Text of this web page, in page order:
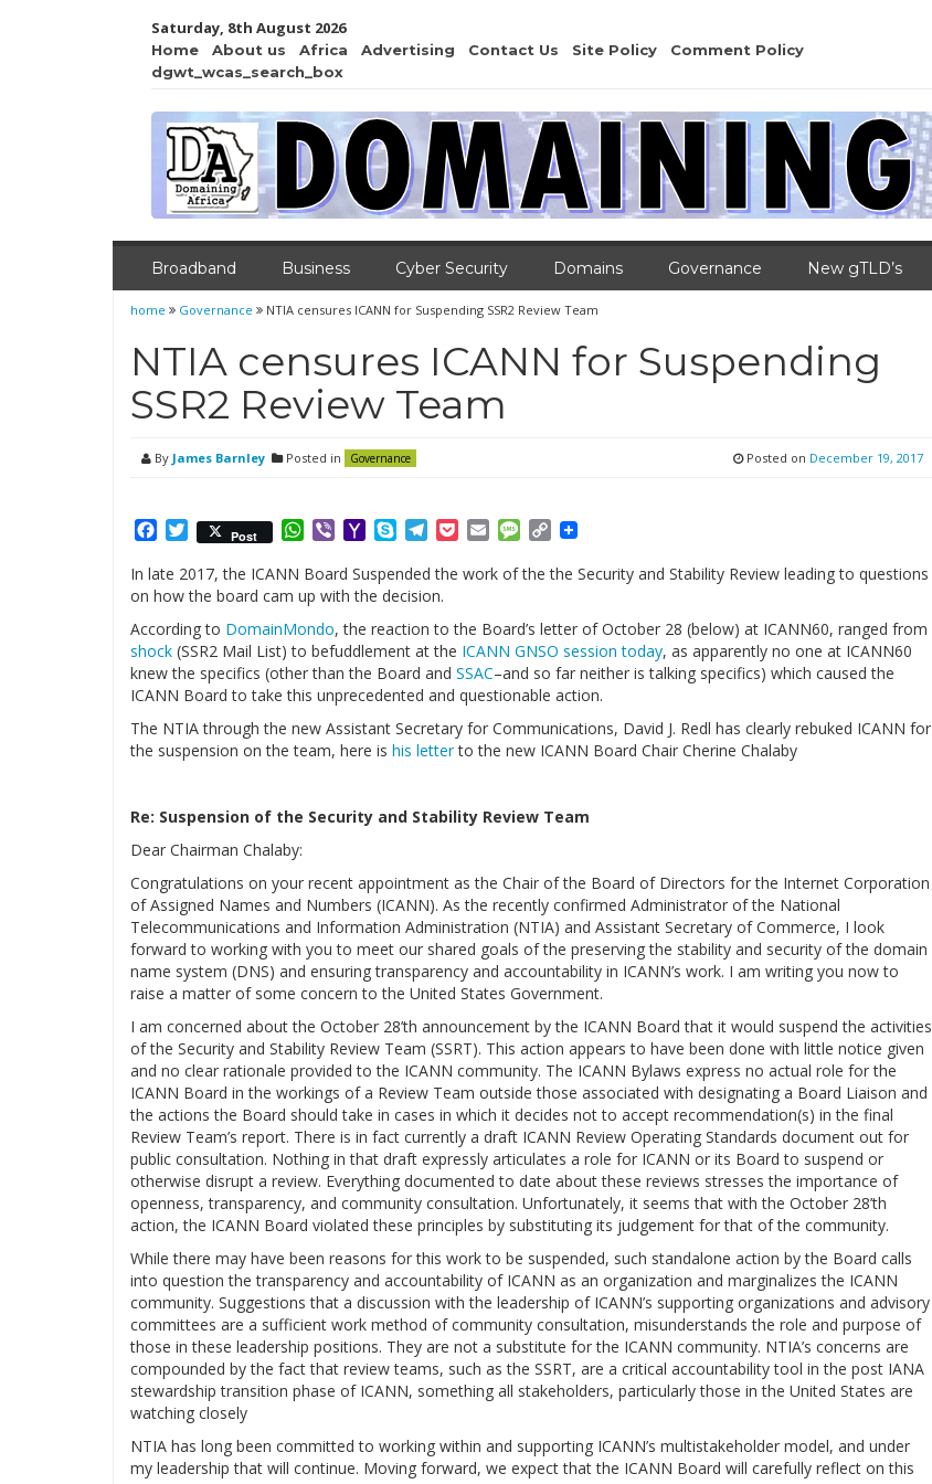
Saturday, 8th August 2026
Home About us Africa Advertising Contact Us Site Policy
Comment Policy
dgwt_wcas_search_box
Broadband Business Cyber Security Domains Governance New gTLD’s
home Governance NTIA censures ICANN for Suspending SSR2 Review Team
NTIA censures ICANN for Suspending
SSR2 Review Team
By James Barnley Posted in Governance Posted on December 19, 2017
Facebook
Twitter
Post WhatsApp
ViberYahooSkypeTelegram
PocketEmailMessage
Copy
In late 2017, the ICANN Board Suspended the work of the the Security and Stability Review leading to questions
on how the board cam up with the decision.
According to DomainMondo, the reaction to the Board’s letter of October 28 (below) at ICANN60, ranged from
shock (SSR2 Mail List) to befuddlement at the ICANN GNSO session today, as apparently no one at ICANN60
knew the specifics (other than the Board and SSAC–and so far neither is talking specifics) which caused the
ICANN Board to take this unprecedented and questionable action.
The NTIA through the new Assistant Secretary for Communications, David J. Redl has clearly rebuked ICANN for
the suspension on the team, here is his letterto the new ICANN Board Chair Cherine Chalaby
Re: Suspension of the Security and Stability Review Team
Dear Chairman Chalaby:
Congratulations on your recent appointment as the Chair of the Board of Directors for the Internet Corporation
of Assigned Names and Numbers (ICANN). As the recently confirmed Administrator of the National
Telecommunications and Information Administration (NTIA) and Assistant Secretary of Commerce, I look
forward to working with you to meet our shared goals of the preserving the stability and security of the domain
name system (DNS) and ensuring transparency and accountability in ICANN’s work. I am writing you now to
raise a matter of some concern to the United States Government.
I am concerned about the October 28’th announcement by the ICANN Board that it would suspend the activities
of the Security and Stability Review Team (SSRT). This action appears to have been done with little notice given
and no clear rationale provided to the ICANN community. The ICANN Bylaws express no actual role for the
ICANN Board in the workings of a Review Team outside those associated with designating a Board Liaison and
the actions the Board should take in cases in which it decides not to accept recommendation(s) in the final
Review Team’s report. There is in fact currently a draft ICANN Review Operating Standards document out for
public consultation. Nothing in that draft expressly articulates a role for ICANN or its Board to suspend or
otherwise disrupt a review. Everything documented to date about these reviews stresses the importance of
openness, transparency, and community consultation. Unfortunately, it seems that with the October 28’th
action, the ICANN Board violated these principles by substituting its judgement for that of the community.
While there may have been reasons for this work to be suspended, such standalone action by the Board calls
into question the transparency and accountability of ICANN as an organization and marginalizes the ICANN
community. Suggestions that a discussion with the leadership of ICANN’s supporting organizations and advisory
committees are a sufficient work method of community consultation, misunderstands the role and purpose of
those in these leadership positions. They are not a substitute for the ICANN community. NTIA’s concerns are
compounded by the fact that review teams, such as the SSRT, are a critical accountability tool in the post IANA
stewardship transition phase of ICANN, something all stakeholders, particularly those in the United States are
watching closely
NTIA has long been committed to working within and supporting ICANN’s multistakeholder model, and under
my leadership that will continue. Moving forward, we expect that the ICANN Board will carefully reflect on this